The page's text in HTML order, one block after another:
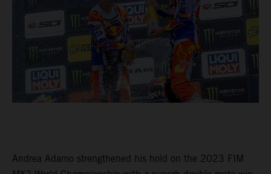
Andrea Adamo strengthened his hold on the 2023 FIM